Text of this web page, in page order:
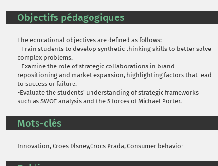
Objectifs pédagogiques
The educational objectives are defined as follows:
- Train students to develop synthetic thinking skills to better solve
complex problems.
- Examine the role of strategic collaborations in brand
repositioning and market expansion, highlighting factors that lead
to success or failure.
-Evaluate the students' understanding of strategic frameworks
such as SWOT analysis and the 5 forces of Michael Porter.
Mots-clés
Innovation, Croes Dlsney,Crocs Prada, Consumer behavior